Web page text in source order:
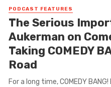
PODCAST FEATURES
The Serious
Aukerman on
Taking COMEDY
Road
For a long time, COMEDY